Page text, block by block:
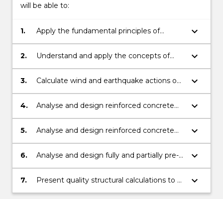
will be able to:
1.
Apply the fundamental principles of
structural analysis to the design of
reinforced and pre-stressed structural
keyboard_arrow_down
2.
Understand and apply the concepts of
limit states design.
keyboard_arrow_down
3.
Calculate wind and earthquake actions on
structures.
keyboard_arrow_down
4.
Analyse and design reinforced concrete
two-way slab, flat plate and flat slab
systems.
keyboard_arrow_down
5.
Analyse and design reinforced concrete
footings and retaining walls.
keyboard_arrow_down
6.
Analyse and design fully and partially pre-
stressed concrete beams.
keyboard_arrow_down
7.
Present quality structural calculations to a
professional standard.
keyboard_arrow_down